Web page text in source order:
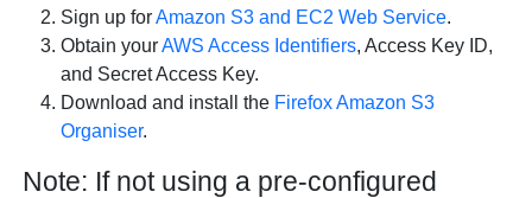
Sign up forAmazon S3 and EC2 Web Service.
Obtain yourAWS Access Identifiers, Access Key ID,
and Secret Access Key.
Download and install the Firefox Amazon S3
Organiser.
Note: If not using a pre-configured